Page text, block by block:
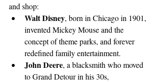
and shop:
Walt Disney, born in Chicago in 1901,
invented Mickey Mouse and the
concept of theme parks, and forever
redefined family entertainment.
John Deere, a blacksmith who moved
to Grand Detour in his 30s,